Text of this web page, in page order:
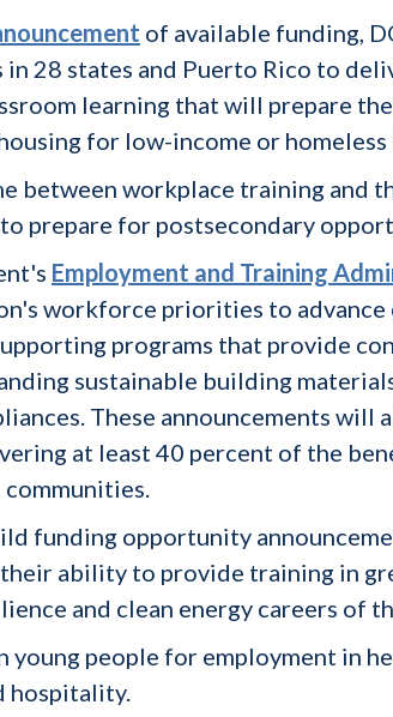
of available funding,
28 states and Puerto Rico to
learning that will prepare
for low-income or
workplace training and
prepare for postsecondary
Employment and Training
workforce priorities to
programs that provide
sustainable building
These announcements will
at least 40 percent of the
funding opportunity
ability to provide training in
and clean energy careers of
young people for employment in
hospitality.